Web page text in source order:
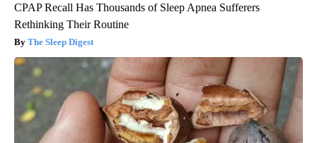
CPAP Recall Has Thousands of Sleep Apnea Sufferers
Rethinking Their Routine
The Sleep Digest